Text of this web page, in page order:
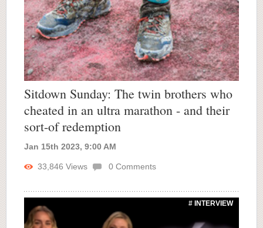
Sitdown Sunday: The twin brothers who
cheated in an ultra marathon - and their
sort-of redemption
Jan 15th 2023, 9:00 AM
33,846 Views 0 Comments
# INTERVIEW